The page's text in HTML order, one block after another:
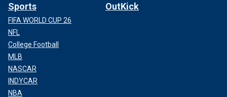
Sports
FIFA WORLD CUP 26
NFL
College Football
MLB
NASCAR
INDYCAR
NBA
OutKick